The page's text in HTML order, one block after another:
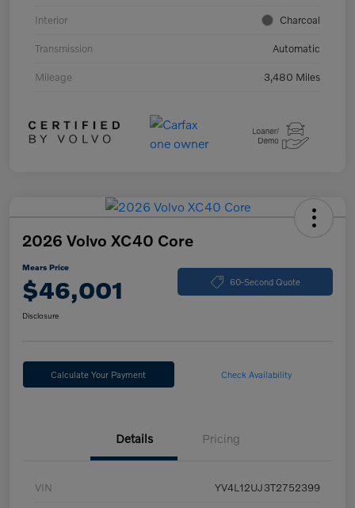
Interior Charcoal
Transmission Automatic
Mileage 3,480 Miles
2026 Volvo XC40 Core
Mears Price
$46,001 60-Second Quote
Disclosure
Calculate Your Payment Check Availability
Details Pricing
VIN YV4L12UJ3T2752399